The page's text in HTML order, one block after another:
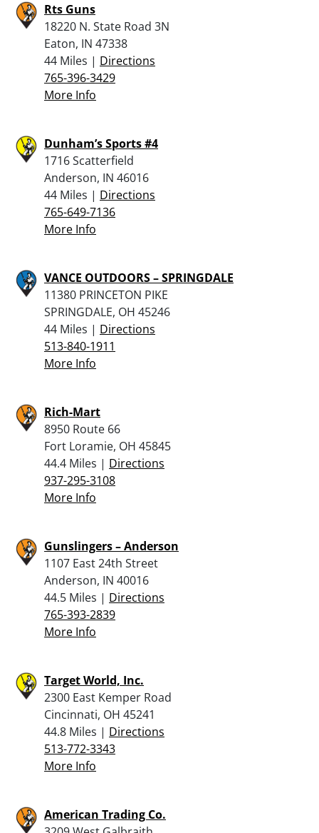
Rts Guns
18220 N. State Road 3N
Eaton, IN 47338
44 Miles | Directions
765-396-3429
More Info
Dunham’s Sports #4
1716 Scatterfield
Anderson, IN 46016
44 Miles | Directions
765-649-7136
More Info
VANCE OUTDOORS – SPRINGDALE
11380 PRINCETON PIKE
SPRINGDALE, OH 45246
44 Miles | Directions
513-840-1911
More Info
Rich-Mart
8950 Route 66
Fort Loramie, OH 45845
44.4 Miles | Directions
937-295-3108
More Info
Gunslingers – Anderson
1107 East 24th Street
Anderson, IN 40016
44.5 Miles | Directions
765-393-2839
More Info
Target World, Inc.
2300 East Kemper Road
Cincinnati, OH 45241
44.8 Miles | Directions
513-772-3343
More Info
American Trading Co.